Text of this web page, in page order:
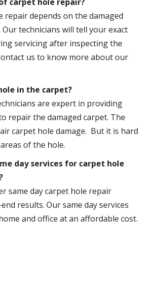
repair depends on the damaged
technicians will tell your exact
servicing after inspecting the
us to know more about our
in the carpet?
are expert in providing
repair the damaged carpet. The
carpet hole damage. But it is hard
of the hole.
day services for carpet hole
same day carpet hole repair
results. Our same day services
and office at an affordable cost.